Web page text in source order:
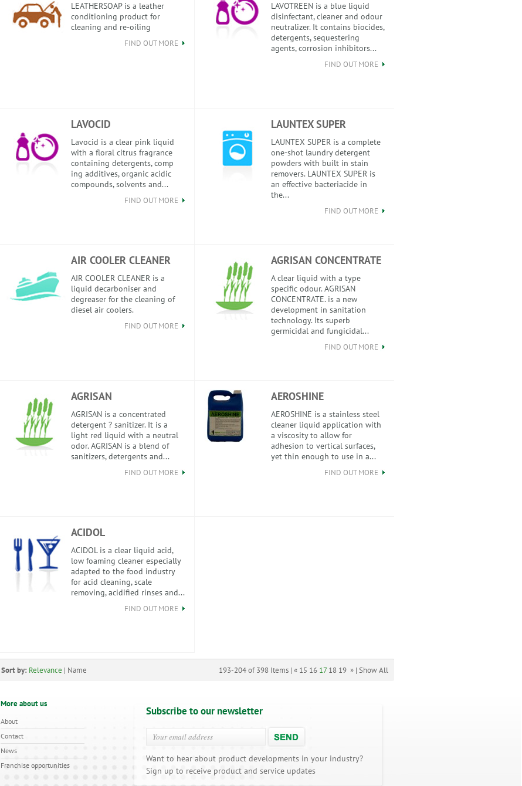
LEATHERSOAP is a leather
conditioning product for
cleaning and re-oiling
FIND OUT MORE
LAVOTREEN is a blue liquid
disinfectant, cleaner and odour
neutralizer. It contains biocides,
detergents, sequestering
agents, corrosion inhibitors...
FIND OUT MORE
LAVOCID
Lavocid is a clear pink liquid
with a floral citrus fragrance
containing detergents, comp
ing additives, organic acidic
compounds, solvents and...
FIND OUT MORE
LAUNTEX SUPER
LAUNTEX SUPER is a complete
one-shot laundry detergent
powders with built in stain
removers. LAUNTEX SUPER is
an effective bacteriacide in
the...
FIND OUT MORE
AIR COOLER CLEANER
AIR COOLER CLEANER is a
liquid decarboniser and
degreaser for the cleaning of
diesel air coolers.
FIND OUT MORE
AGRISAN CONCENTRATE
A clear liquid with a type
specific odour. AGRISAN
CONCENTRATE. is a new
development in sanitation
technology. Its superb
germicidal and fungicidal...
FIND OUT MORE
AGRISAN
AGRISAN is a concentrated
detergent ? sanitizer. It is a
light red liquid with a neutral
odor. AGRISAN is a blend of
sanitizers, detergents and...
FIND OUT MORE
AEROSHINE
AEROSHINE is a stainless steel
cleaner liquid application with
a viscosity to allow for
adhesion to vertical surfaces,
yet thin enough to use in a...
FIND OUT MORE
ACIDOL
ACIDOL is a clear liquid acid,
low foaming cleaner especially
adapted to the food industry
for acid cleaning, scale
removing, acidified rinses and...
FIND OUT MORE
Sort by: Relevance | Name 193-204 of 398 Items | « 15 16 17 18 19 » | Show All
More about us
About
Contact
News
Franchise opportunities
Subscribe to our newsletter
Want to hear about product developments in your industry?
Sign up to receive product and service updates